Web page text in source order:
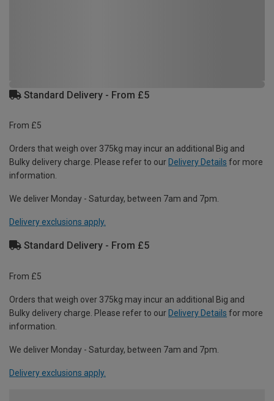
Standard Delivery - From £5
From £5
Orders that weigh over 375kg may incur an additional Big and
Bulky delivery charge. Please refer to our Delivery Details for more
information.
We deliver Monday - Saturday, between 7am and 7pm.
Delivery exclusions apply.
Standard Delivery - From £5
From £5
Orders that weigh over 375kg may incur an additional Big and
Bulky delivery charge. Please refer to our Delivery Details for more
information.
We deliver Monday - Saturday, between 7am and 7pm.
Delivery exclusions apply.